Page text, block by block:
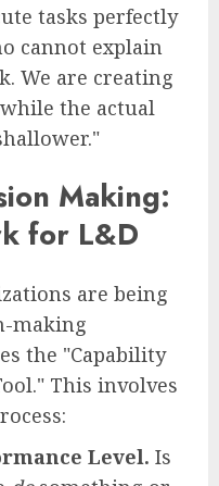
tasks perfectly
cannot explain
We are creating
the actual
Making:
for L&D
are being
making
the "Capability
This involves
Level. Is